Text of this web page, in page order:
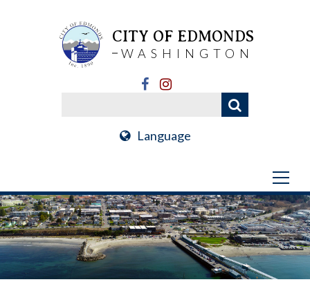
CITY OF EDMONDS
WASHINGTON
Language